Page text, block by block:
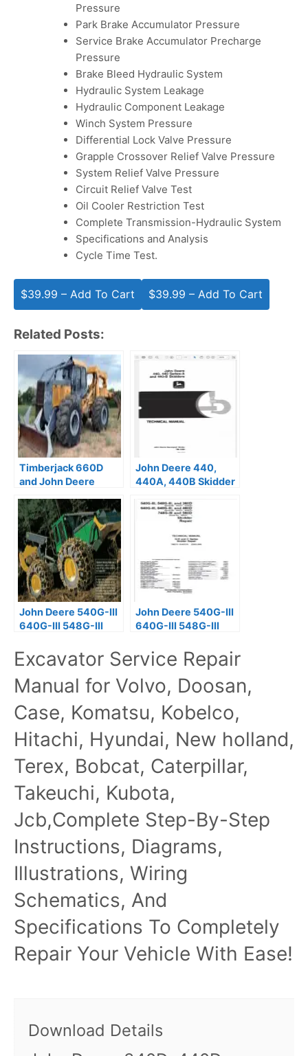
Pressure
Park Brake Accumulator Pressure
Service Brake Accumulator Precharge
Pressure
Brake Bleed Hydraulic System
Hydraulic System Leakage
Hydraulic Component Leakage
Winch System Pressure
Differential Lock Valve Pressure
Grapple Crossover Relief Valve Pressure
System Relief Valve Pressure
Circuit Relief Valve Test
Oil Cooler Restriction Test
Complete Transmission-Hydraulic System
Specifications and Analysis
Cycle Time Test.
$39.99 – Add To Cart
Related Posts:
Timberjack 660D
and John Deere
Manual PDF
John Deere 440,
440A, 440B Skidder
TM1009
John Deere 540G-III
640G-III 548G-III
Manual TM11809
John Deere 540G-III
640G-III 548G-III
Manual TM2111
Excavator Service Repair
Manual for Volvo, Doosan,
Case, Komatsu, Kobelco,
Hitachi, Hyundai, New holland,
Terex, Bobcat, Caterpillar,
Takeuchi, Kubota,
Jcb,Complete Step-By-Step
Instructions, Diagrams,
Illustrations, Wiring
Schematics, And
Specifications To Completely
Repair Your Vehicle With Ease!
Download Details